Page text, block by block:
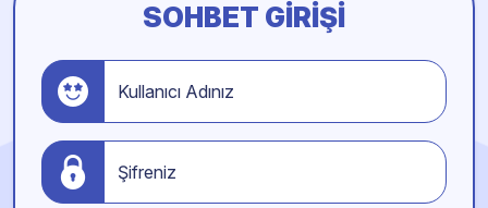
SOHBET GIRIŞI
Kullanıcı Adınız
Şifreniz